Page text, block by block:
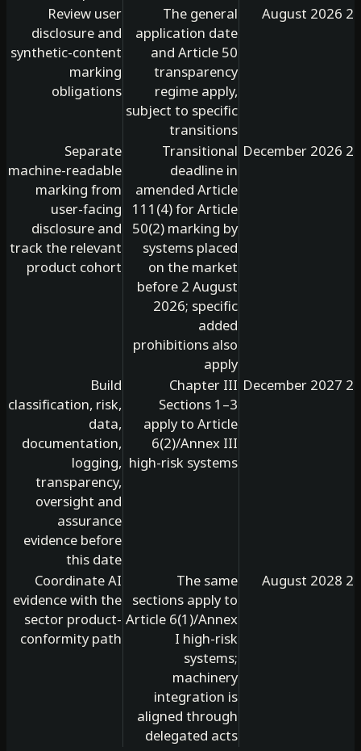
The general
application date
and Article 50
transparency
regime apply,
subject to specific
transitions
Review user
disclosure and
synthetic-content
marking
obligations
Transitional
deadline in
amended Article
111(4) for Article
50(2) marking by
systems placed
on the market
before 2 August
2026; specific
added
prohibitions also
apply
Separate
machine-readable
marking from
user-facing
disclosure and
track the relevant
product cohort
Chapter III
Sections 1–3
apply to Article
6(2)/Annex III
high-risk systems
classification, risk,
data,
documentation,
logging,
transparency,
oversight and
assurance
evidence before
this date
The same
sections apply to
Article 6(1)/Annex
I high-risk
systems;
machinery
integration is
aligned through
delegated acts
Coordinate AI
evidence with the
sector product-
conformity path